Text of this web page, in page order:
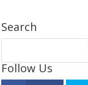
Search
Follow Us